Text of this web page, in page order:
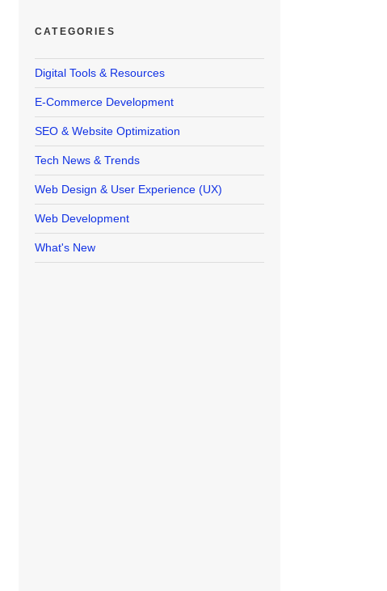
CATEGORIES
Digital Tools & Resources
E-Commerce Development
SEO & Website Optimization
Tech News & Trends
Web Design & User Experience (UX)
Web Development
What's New